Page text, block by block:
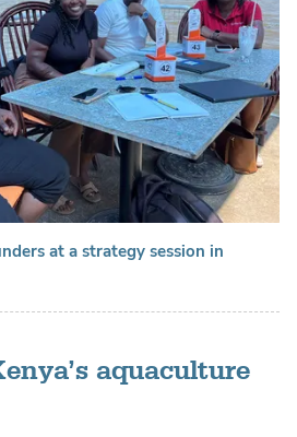
at a strategy session in
aquaculture